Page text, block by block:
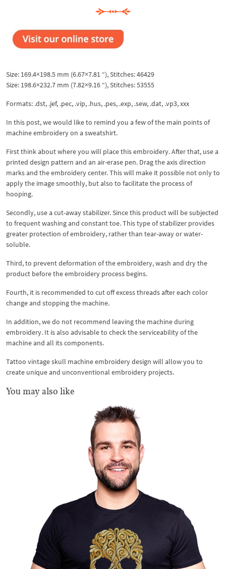
Size: 169.4×198.5 mm (6.67×7.81 “), Stitches: 46429
Size: 198.6×232.7 mm (7.82×9.16 “), Stitches: 53555
Formats: .dst, .jef, .pec, .vip, .hus, .pes, .exp, .sew, .dat, .vp3, xxx
In this post, we would like to remind you a few of the main points of
machine embroidery on a sweatshirt.
First think about where you will place this embroidery. After that, use a
printed design pattern and an air-erase pen. Drag the axis direction
marks and the embroidery center. This will make it possible not only to
apply the image smoothly, but also to facilitate the process of
hooping.
Secondly, use a cut-away stabilizer. Since this product will be subjected
to frequent washing and constant toe. This type of stabilizer provides
greater protection of embroidery, rather than tear-away or water-
soluble.
Third, to prevent deformation of the embroidery, wash and dry the
product before the embroidery process begins.
Fourth, it is recommended to cut off excess threads after each color
change and stopping the machine.
In addition, we do not recommend leaving the machine during
embroidery. It is also advisable to check the serviceability of the
machine and all its components.
Tattoo vintage skull machine embroidery design will allow you to
create unique and unconventional embroidery projects.
You may also like